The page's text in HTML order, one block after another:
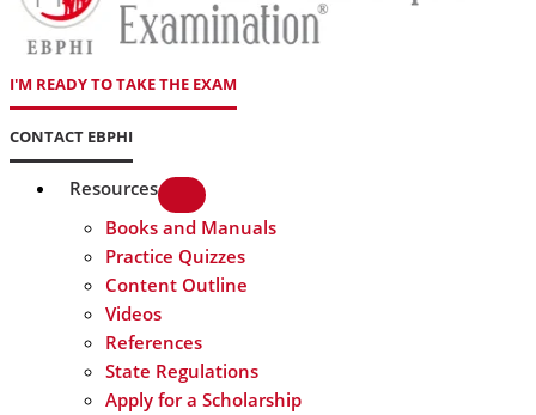
I'M READY TO TAKE THE EXAM
CONTACT EBPHI
Resources
Books and Manuals
Practice Quizzes
Content Outline
Videos
References
State Regulations
Apply for a Scholarship